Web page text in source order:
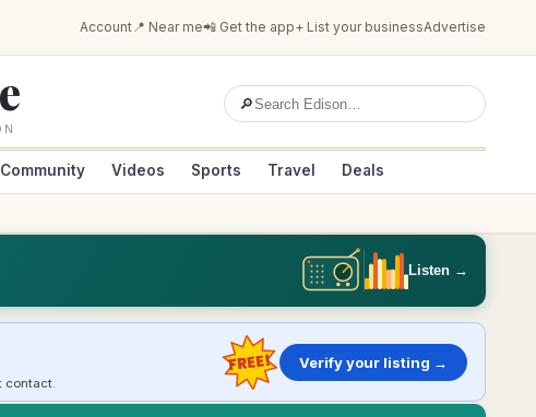
Account📍 Near me📲 Get the app+ List your businessAdvertise
🔎
Community Videos Sports Travel Deals
Listen →
contact.
FREE! Verify your listing →